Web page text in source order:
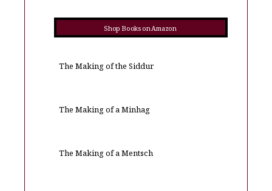
Shop Books on Amazon
The Making of the Siddur
The Making of a Minhag
The Making of a Mentsch